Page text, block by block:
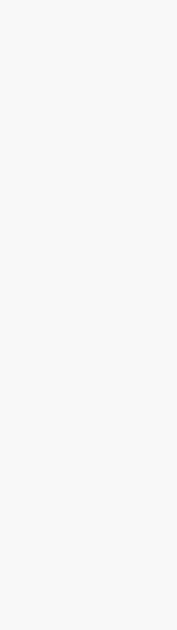
data, the estimated
And Officers
businesses in
Services industry
between $3,000 to
into account factors
in this
directors, types of
– $5,000
Insurance
(EPLI) is an
for businesses in
services industry.
lawsuits and
issues like
harassment,